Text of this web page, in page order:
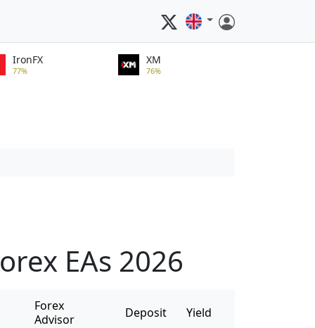
IronFX
77%
XM
76%
EAs 2026
Forex
Advisor
Deposit Yield